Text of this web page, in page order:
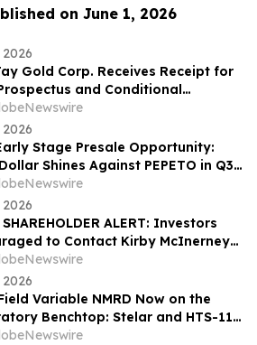
on June 1, 2026
2026
Gold Corp. Receives Receipt for
and Conditional
for TSX Venture Exchange
2026
Stage Presale Opportunity:
Shines Against PEPETO in Q3
2026
SHAREHOLDER ALERT: Investors
to Contact Kirby McInerney
Potential Securities Laws
2026
Variable NMRD Now on the
Benchtop: Stelar and HTS-110
the 3Tracer 2.0